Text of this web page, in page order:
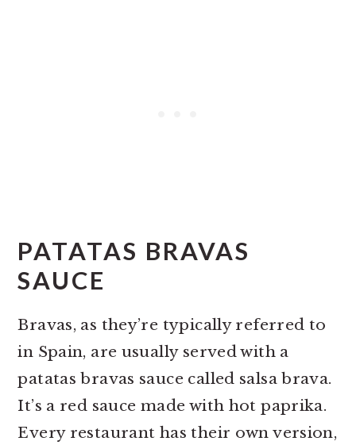
PATATAS BRAVAS
SAUCE
Bravas, as they’re typically referred to
in Spain, are usually served with a
patatas bravas sauce called salsa brava.
It’s a red sauce made with hot paprika.
Every restaurant has their own version,